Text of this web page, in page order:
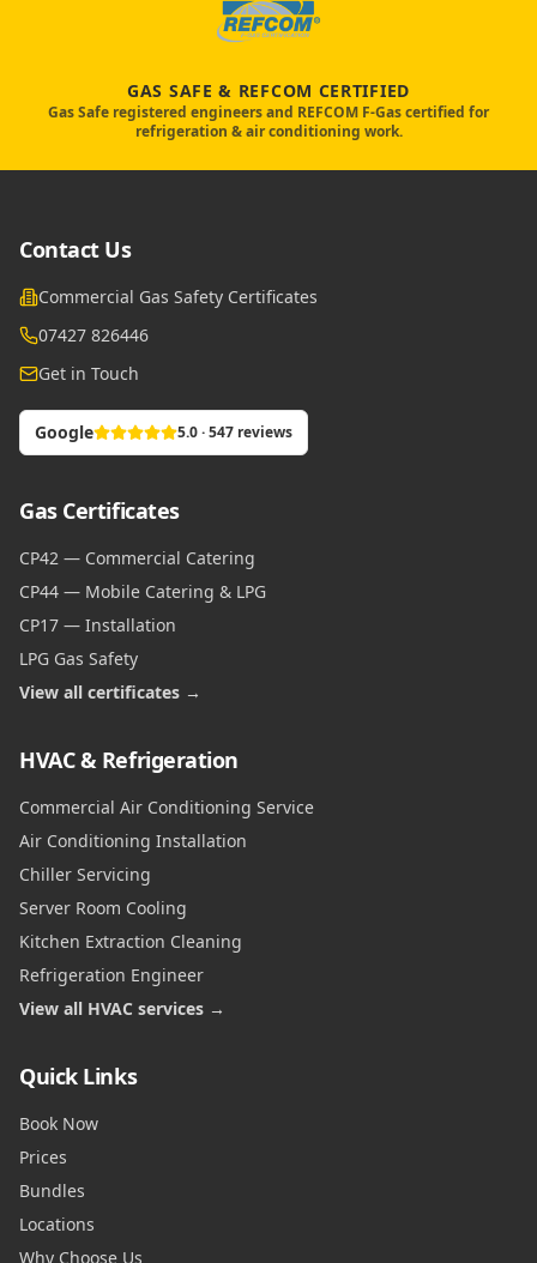
GAS SAFE & REFCOM CERTIFIED
Gas Safe registered engineers and REFCOM F-Gas certified for
refrigeration & air conditioning work.
Contact Us
Commercial Gas Safety Certificates
07427 826446
Get in Touch
Google 5.0 · 547 reviews
Gas Certificates
CP42 — Commercial Catering
CP44 — Mobile Catering & LPG
CP17 — Installation
LPG Gas Safety
View all certificates →
HVAC & Refrigeration
Commercial Air Conditioning Service
Air Conditioning Installation
Chiller Servicing
Server Room Cooling
Kitchen Extraction Cleaning
Refrigeration Engineer
View all HVAC services →
Quick Links
Book Now
Prices
Bundles
Locations
Why Choose Us